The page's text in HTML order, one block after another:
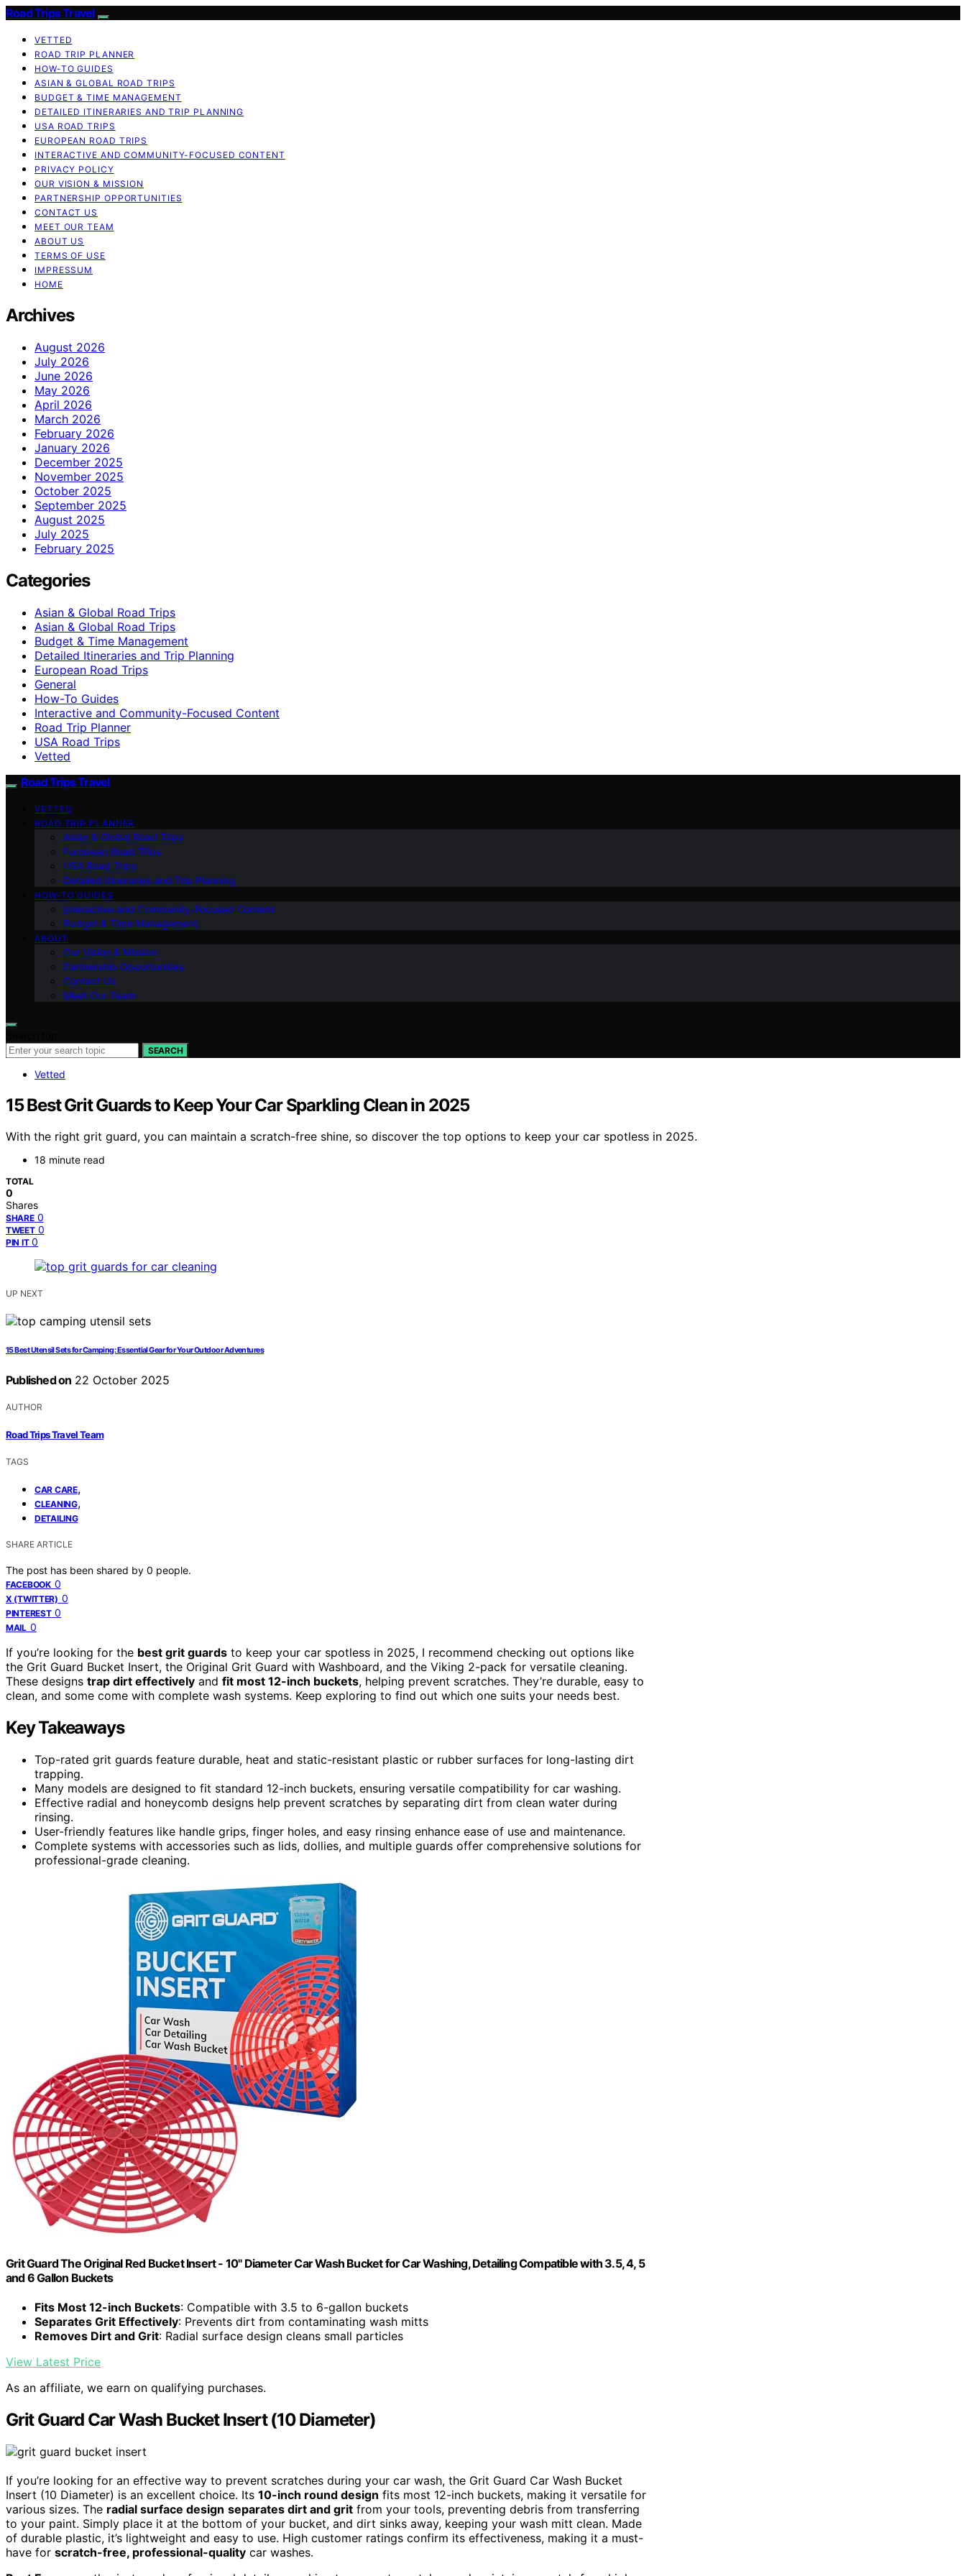
Road Trips Travel
VETTED
ROAD TRIP PLANNER
HOW-TO GUIDES
ASIAN & GLOBAL ROAD TRIPS
BUDGET & TIME MANAGEMENT
DETAILED ITINERARIES AND TRIP PLANNING
USA ROAD TRIPS
EUROPEAN ROAD TRIPS
INTERACTIVE AND COMMUNITY-FOCUSED CONTENT
PRIVACY POLICY
OUR VISION & MISSION
PARTNERSHIP OPPORTUNITIES
CONTACT US
MEET OUR TEAM
ABOUT US
TERMS OF USE
IMPRESSUM
HOME
Archives
August 2026
July 2026
June 2026
May 2026
April 2026
March 2026
February 2026
January 2026
December 2025
November 2025
October 2025
September 2025
August 2025
July 2025
February 2025
Categories
Asian & Global Road Trips
Asian & Global Road Trips
Budget & Time Management
Detailed Itineraries and Trip Planning
European Road Trips
General
How-To Guides
Interactive and Community-Focused Content
Road Trip Planner
USA Road Trips
Vetted
Road Trips Travel
VETTED
ROAD TRIP PLANNER
Asian & Global Road Trips
European Road Trips
USA Road Trips
Detailed Itineraries and Trip Planning
HOW-TO GUIDES
Interactive and Community-Focused Content
Budget & Time Management
ABOUT
Our Vision & Mission
Partnership Opportunities
Contact Us
Meet Our Team
SEARCH
Vetted
15 Best Grit Guards to Keep Your Car Sparkling Clean in 2025
With the right grit guard, you can maintain a scratch-free shine, so discover the top options to keep your car spotless in 2025.
18 minute read
TOTAL
0
Shares
SHARE 0
TWEET 0
PIN IT 0
UP NEXT
15 Best Utensil Sets for Camping: Essential Gear for Your Outdoor Adventures
Published on 22 October 2025
AUTHOR
Road Trips Travel Team
TAGS
CAR CARE,
CLEANING,
DETAILING
SHARE ARTICLE
The post has been shared by 0 people.
FACEBOOK 0
X (TWITTER) 0
PINTEREST 0
MAIL 0
If you’re looking for the best grit guards to keep your car spotless in 2025, I recommend checking out options like
the Grit Guard Bucket Insert, the Original Grit Guard with Washboard, and the Viking 2-pack for versatile cleaning.
These designs trap dirt effectively and fit most 12-inch buckets, helping prevent scratches. They’re durable, easy to
clean, and some come with complete wash systems. Keep exploring to find out which one suits your needs best.
Key Takeaways
Top-rated grit guards feature durable, heat and static-resistant plastic or rubber surfaces for long-lasting dirt
trapping.
Many models are designed to fit standard 12-inch buckets, ensuring versatile compatibility for car washing.
Effective radial and honeycomb designs help prevent scratches by separating dirt from clean water during
rinsing.
User-friendly features like handle grips, finger holes, and easy rinsing enhance ease of use and maintenance.
Complete systems with accessories such as lids, dollies, and multiple guards offer comprehensive solutions for
professional-grade cleaning.
Grit Guard The Original Red Bucket Insert - 10" Diameter Car Wash Bucket for Car Washing, Detailing Compatible with 3.5, 4, 5
and 6 Gallon Buckets
Fits Most 12-inch Buckets: Compatible with 3.5 to 6-gallon buckets
Separates Grit Effectively: Prevents dirt from contaminating wash mitts
Removes Dirt and Grit: Radial surface design cleans small particles
View Latest Price
As an affiliate, we earn on qualifying purchases.
Grit Guard Car Wash Bucket Insert (10 Diameter)
If you’re looking for an effective way to prevent scratches during your car wash, the Grit Guard Car Wash Bucket
Insert (10 Diameter) is an excellent choice. Its 10-inch round design fits most 12-inch buckets, making it versatile for
various sizes. The radial surface design separates dirt and grit from your tools, preventing debris from transferring
to your paint. Simply place it at the bottom of your bucket, and dirt sinks away, keeping your wash mitt clean. Made
of durable plastic, it’s lightweight and easy to use. High customer ratings confirm its effectiveness, making it a must-
have for scratch-free, professional-quality car washes.